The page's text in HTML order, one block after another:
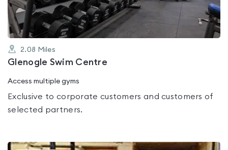
2.08 Miles
Glenogle Swim Centre
Access multiple gyms
Exclusive to corporate customers and customers of
selected partners.